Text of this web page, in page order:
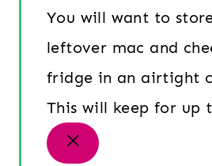
You will want to
leftover mac and
fridge in an airtight
This will keep for up